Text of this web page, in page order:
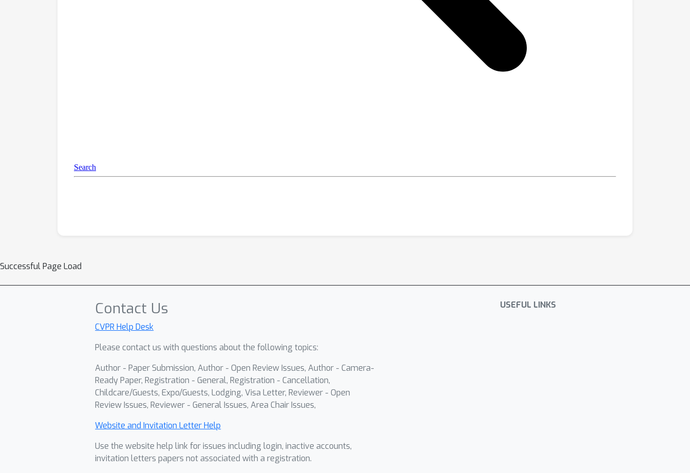
Successful Page Load
Contact Us
CVPR Help Desk
Please contact us with questions about the following topics:
Author - Paper Submission, Author - Open Review Issues, Author - Camera-
Ready Paper, Registration - General, Registration - Cancellation,
Childcare/Guests, Expo/Guests, Lodging, Visa Letter, Reviewer - Open
Review Issues, Reviewer - General Issues, Area Chair Issues,
Website and Invitation Letter Help
Use the website help link for issues including login, inactive accounts,
invitation letters papers not associated with a registration.
USEFUL LINKS